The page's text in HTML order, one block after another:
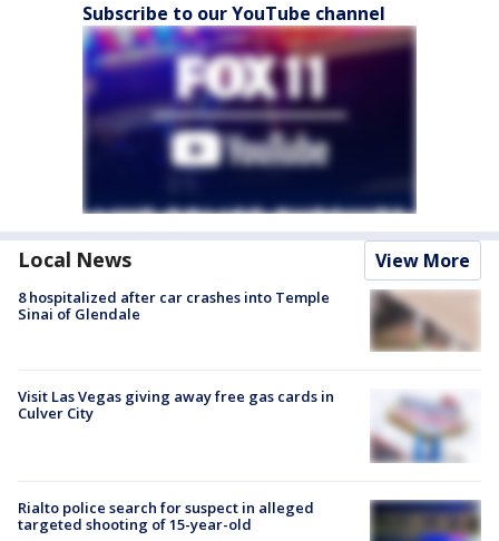
Subscribe to our YouTube channel
Local News View More
8 hospitalized after car crashes into Temple
Sinai of Glendale
Visit Las Vegas giving away free gas cards in
Culver City
Rialto police search for suspect in alleged
targeted shooting of 15-year-old